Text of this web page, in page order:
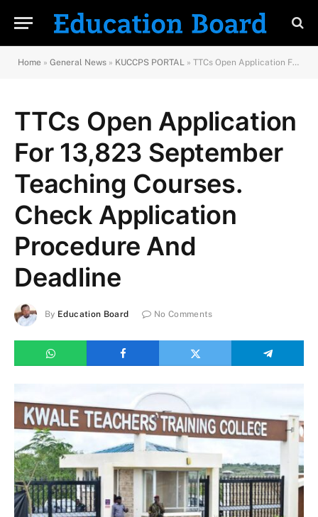
Home » General News » KUCCPS PORTAL » TTCs Open Application For 13,823 September Teaching Courses. Check Application Procedure And Deadline
TTCs Open Application
For 13,823 September
Teaching Courses.
Check Application
Procedure And
Deadline
By Education Board No Comments